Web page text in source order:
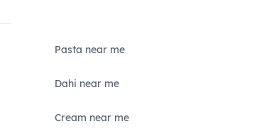
Pasta near me
Dahi near me
Cream near me